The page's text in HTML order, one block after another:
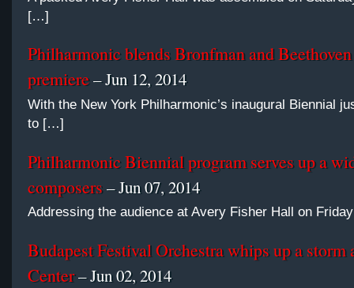
[…]
Philharmonic blends Bronfman and
premiere– Jun 12, 2014
With the New York Philharmonic’s inaugural Biennial
to […]
Philharmonic Biennial program serves up a
composers– Jun 07, 2014
Addressing the audience at Avery Fisher Hall on
Budapest Festival Orchestra whips up a
Center– Jun 02, 2014